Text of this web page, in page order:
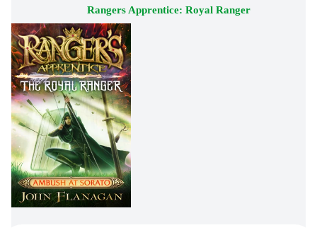
Rangers Apprentice: Royal Ranger